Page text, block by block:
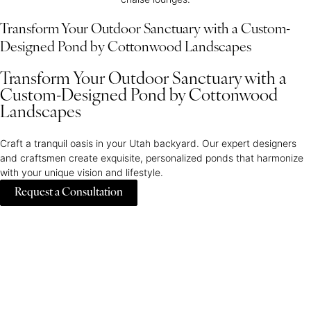
Transform Your Outdoor Sanctuary with a Custom-
Designed Pond by Cottonwood Landscapes
Transform Your Outdoor Sanctuary with a
Custom-Designed Pond by Cottonwood
Landscapes
Craft a tranquil oasis in your Utah backyard. Our expert designers
and craftsmen create exquisite, personalized ponds that harmonize
with your unique vision and lifestyle.
Request a Consultation